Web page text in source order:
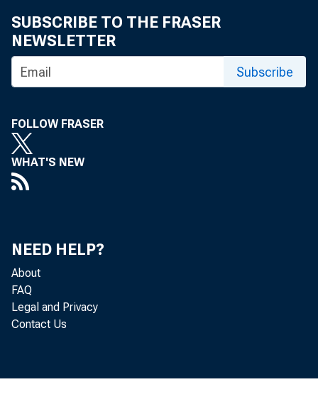
SUBSCRIBE TO THE FRASER
NEWSLETTER
Subscribe
FOLLOW FRASER
WHAT'S NEW
NEED HELP?
About
FAQ
Legal and Privacy
Contact Us